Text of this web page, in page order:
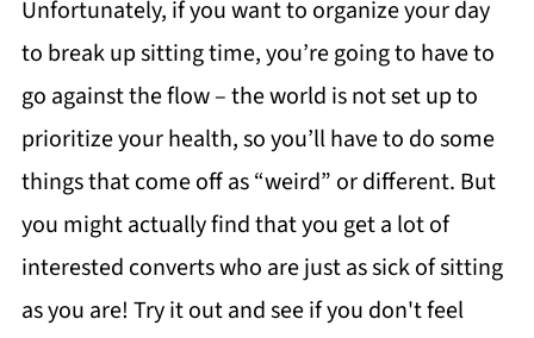
Unfortunately, if you want to organize your day
to break up sitting time, you’re going to have to
go against the flow – the world is not set up to
prioritize your health, so you’ll have to do some
things that come off as “weird” or different. But
you might actually find that you get a lot of
interested converts who are just as sick of sitting
as you are! Try it out and see if you don't feel